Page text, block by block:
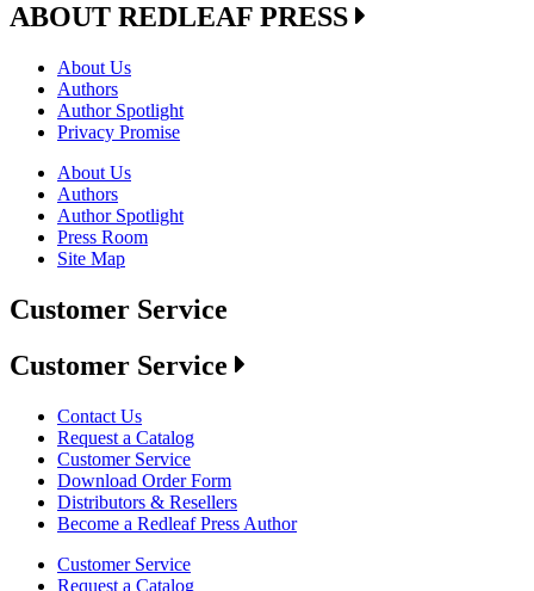
ABOUT REDLEAF PRESS
About Us
Authors
Author Spotlight
Privacy Promise
About Us
Authors
Author Spotlight
Press Room
Site Map
Customer Service
Customer Service
Contact Us
Request a Catalog
Customer Service
Download Order Form
Distributors & Resellers
Become a Redleaf Press Author
Customer Service
Request a Catalog